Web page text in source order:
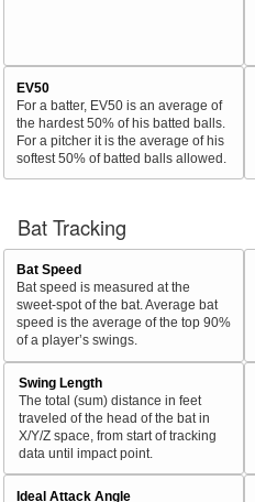
EV50
For a batter, EV50 is an average of
the hardest 50% of his batted balls.
For a pitcher it is the average of his
softest 50% of batted balls allowed.
Bat Tracking
Bat Speed
Bat speed is measured at the
sweet-spot of the bat. Average bat
speed is the average of the top 90%
of a player’s swings.
Swing Length
The total (sum) distance in feet
traveled of the head of the bat in
X/Y/Z space, from start of tracking
data until impact point.
Ideal Attack Angle